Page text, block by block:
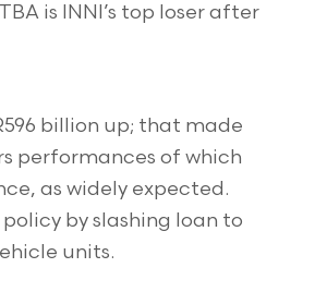
is INNI’s top loser after
billion up; that made
performances of which
as widely expected.
by slashing loan to
units.